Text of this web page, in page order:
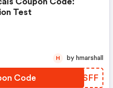
Test
Code ASCSFF
H by hmarshall